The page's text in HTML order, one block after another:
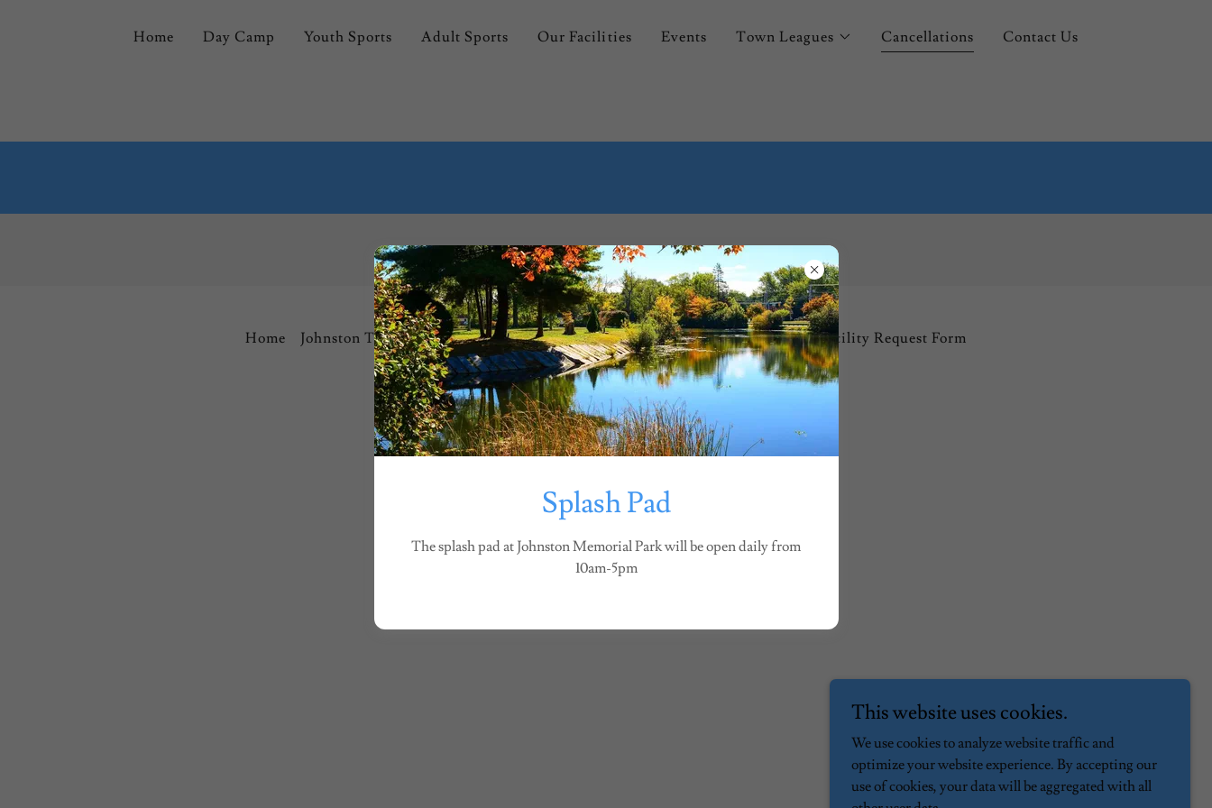
Home Day Camp Youth Sports Adult Sports Our Facilities Events Town Leagues Cancellations Contact Us
Home Johnston Town Hall Park Rules & Regulation Employment Application Facility Request Form
Johnston Parks and Recreation
Copyright © 2026 Johnston Parks and Recreation - All Rights Reserved.
Splash Pad
The splash pad at Johnston Memorial Park will be open daily from
10am-5pm
This website uses cookies.
We use cookies to analyze website traffic and
optimize your website experience. By accepting our
use of cookies, your data will be aggregated with all